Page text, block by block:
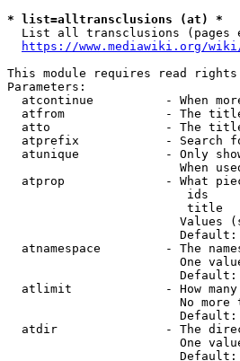
* list=alltransclusions (at) *
List all transclusions (pages
https://www.mediawiki.org/
This module requires read rights
Parameters:
atcontinue          - When
atfrom              - The
atto                - The
atprefix            - Search
atunique            - Only
When
atprop              - What
ids
title
Values
Default:
atnamespace         - The
One
Default:
atlimit             - How
No more
Default:
atdir               - The
One